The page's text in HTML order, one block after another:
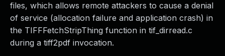
files, which allows remote attackers to cause a denial
of service (allocation failure and application crash) in
the TIFFFetchStripThing function in tif_dirread.c
during a tiff2pdf invocation.